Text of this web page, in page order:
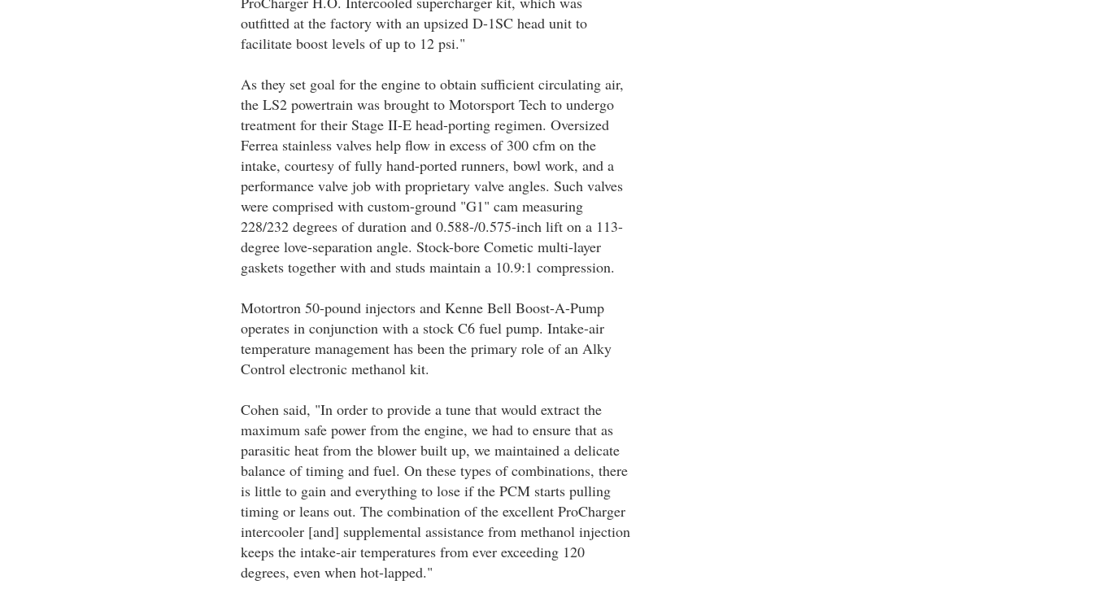
outfitted at the factory with an upsized D-1SC head unit to
facilitate boost levels of up to 12 psi."
As they set goal for the engine to obtain sufficient circulating air,
the LS2 powertrain was brought to Motorsport Tech to undergo
treatment for their Stage II-E head-porting regimen. Oversized
Ferrea stainless valves help flow in excess of 300 cfm on the
intake, courtesy of fully hand-ported runners, bowl work, and a
performance valve job with proprietary valve angles. Such valves
were comprised with custom-ground "G1" cam measuring
228/232 degrees of duration and 0.588-/0.575-inch lift on a 113-
degree love-separation angle. Stock-bore Cometic multi-layer
gaskets together with and studs maintain a 10.9:1 compression.
Motortron 50-pound injectors and Kenne Bell Boost-A-Pump
operates in conjunction with a stock C6 fuel pump. Intake-air
temperature management has been the primary role of an Alky
Control electronic methanol kit.
Cohen said, "In order to provide a tune that would extract the
maximum safe power from the engine, we had to ensure that as
parasitic heat from the blower built up, we maintained a delicate
balance of timing and fuel. On these types of combinations, there
is little to gain and everything to lose if the PCM starts pulling
timing or leans out. The combination of the excellent ProCharger
intercooler [and] supplemental assistance from methanol injection
keeps the intake-air temperatures from ever exceeding 120
degrees, even when hot-lapped."